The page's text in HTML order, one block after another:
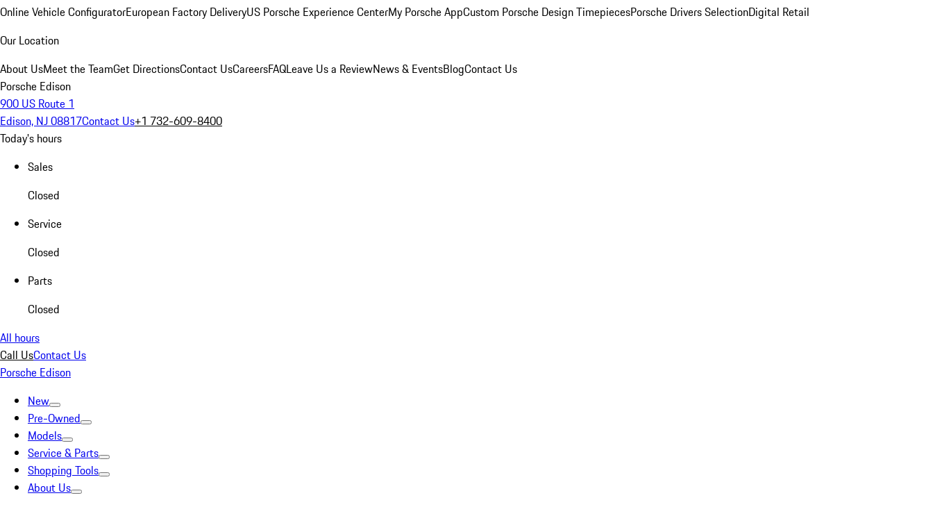
Online Vehicle ConfiguratorEuropean Factory DeliveryUS Porsche Experience CenterMy Porsche AppCustom Porsche Design TimepiecesPorsche Drivers SelectionDigital Retail
Our Location
About UsMeet the TeamGet DirectionsContact UsCareersFAQLeave Us a ReviewNews & EventsBlogContact Us
Porsche Edison
900 US Route 1
Edison, NJ 08817Contact Us+1 732-609-8400
Today's hours
Sales
Closed
Service
Closed
Parts
Closed
All hours
Call UsContact Us
Porsche Edison
New
Pre-Owned
Models
Service & Parts
Shopping Tools
About Us